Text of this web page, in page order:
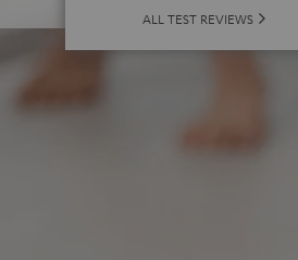
ALL TEST REVIEWS